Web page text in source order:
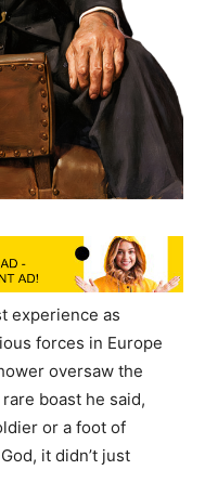
experience as
forces in Europe
oversaw the
boast he said,
or a foot of
it didn’t just